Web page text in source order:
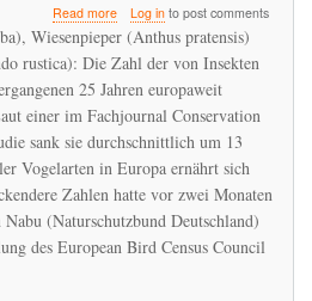
Read moreabout
Zahl
der
von
Insekten
lebenden
Vögel
sinkt
Log into post comments
Wiesenpieper (Anthus pratensis)
rustica): Die Zahl der von Insekten
25 Jahren europaweit
einer im Fachjournal Conservation
sank sie durchschnittlich um 13
Vogelarten in Europa ernährt sich
Zahlen hatte vor zwei Monaten
(Naturschutzbund Deutschland)
des European Bird Census Council